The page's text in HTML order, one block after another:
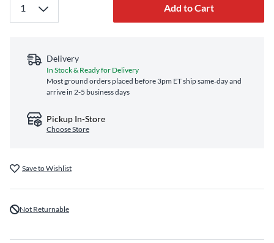
Add to Cart
Delivery
In Stock & Ready for Delivery
Most ground orders placed before 3pm ET ship same‑day and
arrive in 2-5 business days
Pickup In-Store
Choose Store
Save to Wishlist
Not Returnable